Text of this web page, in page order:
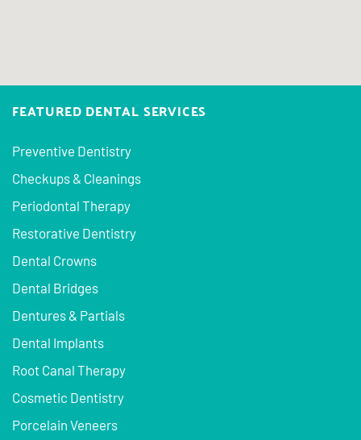
FEATURED DENTAL SERVICES
Preventive Dentistry
Checkups & Cleanings
Periodontal Therapy
Restorative Dentistry
Dental Crowns
Dental Bridges
Dentures & Partials
Dental Implants
Root Canal Therapy
Cosmetic Dentistry
Porcelain Veneers